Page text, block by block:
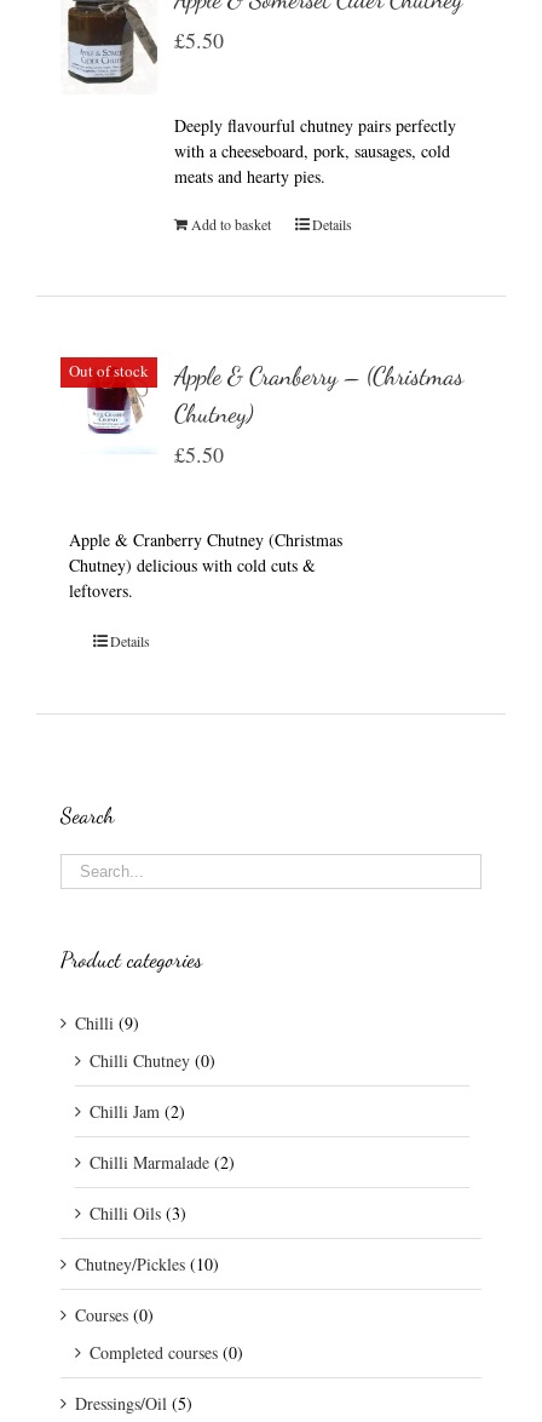
£5.50
Deeply flavourful chutney pairs perfectly
with a cheeseboard, pork, sausages, cold
meats and hearty pies.
Add to basket Details
Out of stock
Apple & Cranberry – (Christmas
Chutney)
£5.50
Apple & Cranberry Chutney (Christmas
Chutney) delicious with cold cuts &
leftovers.
Details
Search
Product categories
Chilli (9)
Chilli Chutney (0)
Chilli Jam (2)
Chilli Marmalade (2)
Chilli Oils (3)
Chutney/Pickles (10)
Courses (0)
Completed courses (0)
Dressings/Oil (5)